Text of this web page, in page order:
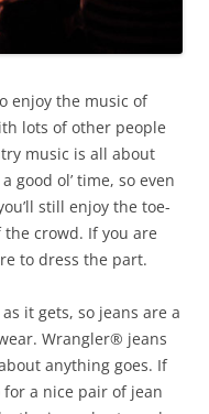
enjoy the music of
lots of other people
music is all about
good ol’ time, so even
still enjoy the toe-
crowd. If you are
to dress the part.
it gets, so jeans are a
Wrangler® jeans
anything goes. If
a nice pair of jean